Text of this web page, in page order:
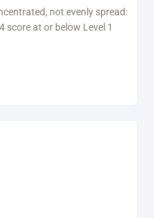
not evenly spread:
score at or below Level 1